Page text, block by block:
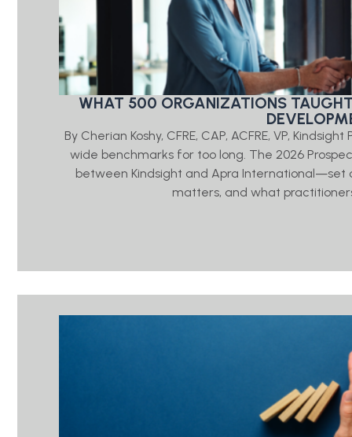
WHAT 500 ORGANIZATIONS
By Cherian Koshy, CFRE, CAP, ACFRE, VP,
wide benchmarks for too long. The 2026
between Kindsight and Apra International—set
matters, and what